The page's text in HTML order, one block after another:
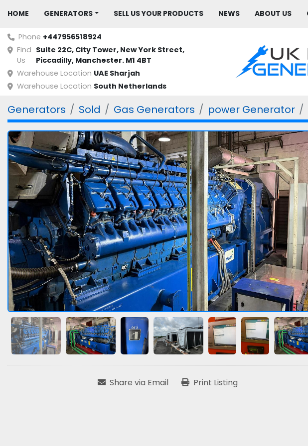
HOME GENERATORS NEWS
SELL US YOUR PRODUCTS ABOUT US
Phone +447956518924
Find
Us
Suite 22C, City Tower, New York Street,
Piccadilly, Manchester. M1 4BT
Warehouse Location UAE Sharjah
Warehouse Location South Netherlands
Generators Sold Gas Generators power Generator
Share via Email Print Listing